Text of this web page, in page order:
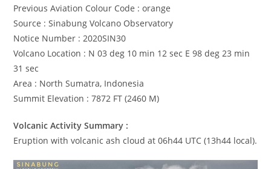
Previous Aviation Colour Code : orange
Source : Sinabung Volcano Observatory
Notice Number : 2020SIN30
Volcano Location : N 03 deg 10 min 12 sec E 98 deg 23 min
31 sec
Area : North Sumatra, Indonesia
Summit Elevation : 7872 FT (2460 M)
Volcanic Activity Summary :
Eruption with volcanic ash cloud at 06h44 UTC (13h44 local).